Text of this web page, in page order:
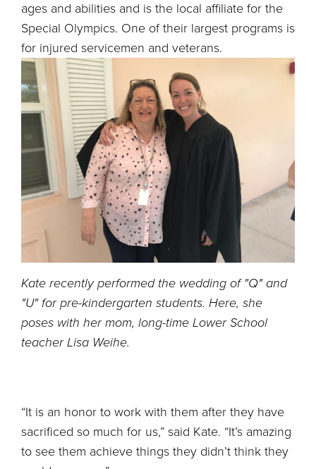
ages and abilities and is the local affiliate for the
Special Olympics. One of their largest programs is
for injured servicemen and veterans.
Kate recently performed the wedding of "Q" and
"U" for pre-kindergarten students. Here, she
poses with her mom, long-time Lower School
teacher Lisa Weihe.
“It is an honor to work with them after they have
sacrificed so much for us,” said Kate. “It’s amazing
to see them achieve things they didn’t think they